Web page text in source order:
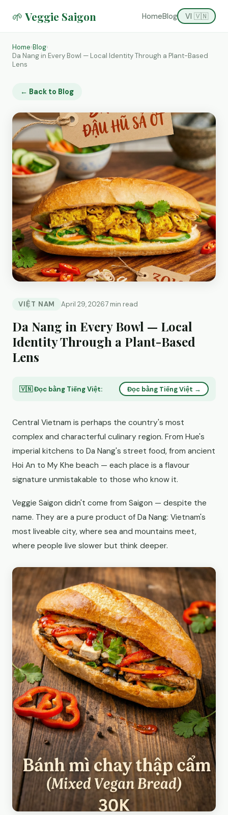
🌱 Veggie Saigon HomeBlog VI 🇻🇳
Home›Blog›
Da Nang in Every Bowl — Local Identity Through a Plant-Based
Lens
← Back to Blog
VIỆT NAM April 29, 20267 min read
Da Nang in Every Bowl — Local
Identity Through a Plant-Based
Lens
🇻🇳 Đọc bằng Tiếng Việt: Đọc bằng Tiếng Việt →
Central Vietnam is perhaps the country's most
complex and characterful culinary region. From Hue's
imperial kitchens to Da Nang's street food, from ancient
Hoi An to My Khe beach — each place is a flavour
signature unmistakable to those who know it.
Veggie Saigon didn't come from Saigon — despite the
name. They are a pure product of Da Nang: Vietnam's
most liveable city, where sea and mountains meet,
where people live slower but think deeper.